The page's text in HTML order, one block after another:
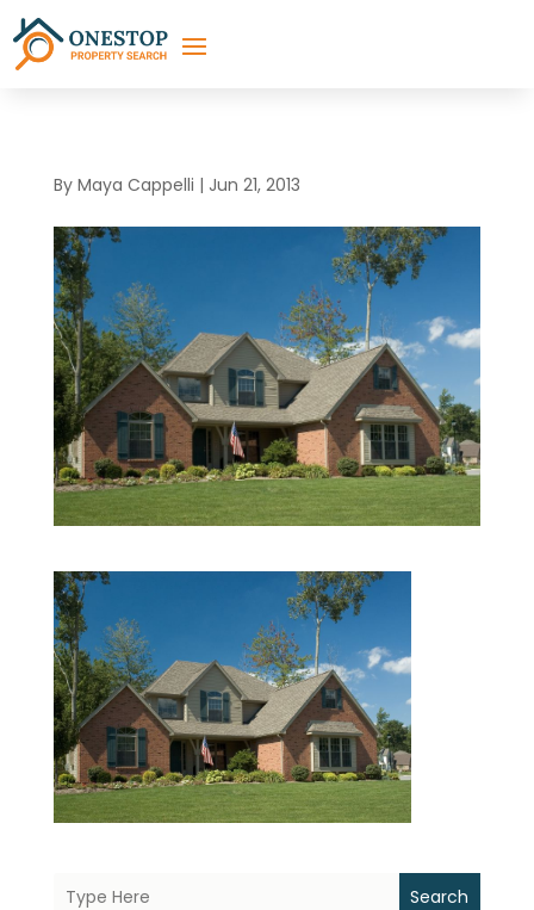
By Maya Cappelli | Jun 21, 2013
Search